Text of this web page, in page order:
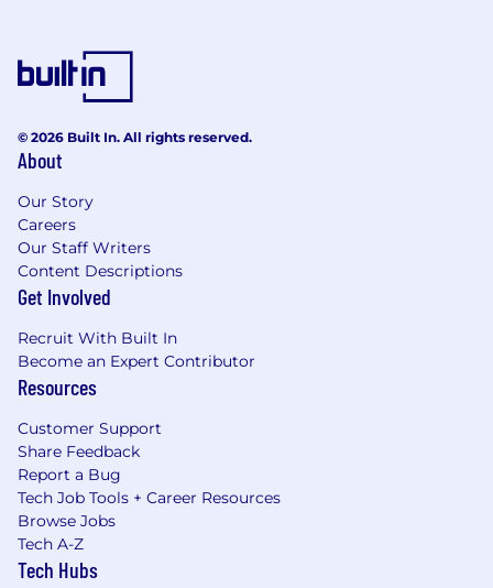
© 2026 Built In. All rights reserved.
About
Our Story
Careers
Our Staff Writers
Content Descriptions
Get Involved
Recruit With Built In
Become an Expert Contributor
Resources
Customer Support
Share Feedback
Report a Bug
Tech Job Tools + Career Resources
Browse Jobs
Tech A-Z
Tech Hubs